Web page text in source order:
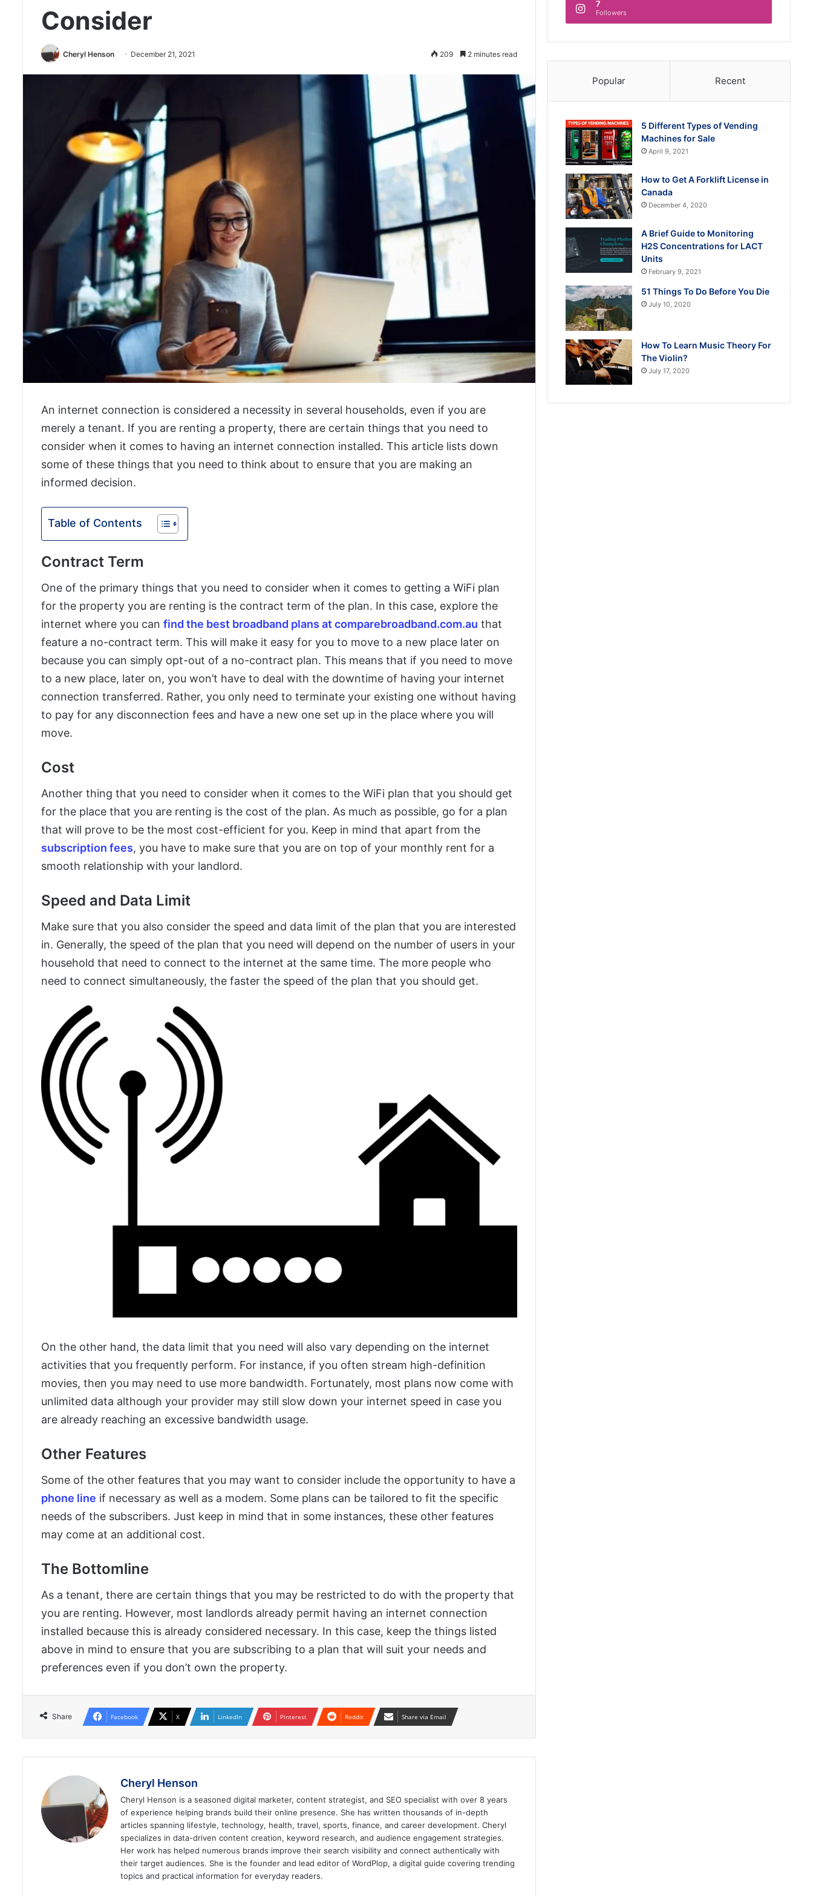
Consider
Cheryl Henson December 21, 2021 209 2 minutes read
An internet connection is considered a necessity in several households, even if you are
merely a tenant. If you are renting a property, there are certain things that you need to
consider when it comes to having an internet connection installed. This article lists down
some of these things that you need to think about to ensure that you are making an
informed decision.
Table of Contents
Contract Term
One of the primary things that you need to consider when it comes to getting a WiFi plan
for the property you are renting is the contract term of the plan. In this case, explore the
internet where you can find the best broadband plans at comparebroadband.com.au that
feature a no-contract term. This will make it easy for you to move to a new place later on
because you can simply opt-out of a no-contract plan. This means that if you need to move
to a new place, later on, you won’t have to deal with the downtime of having your internet
connection transferred. Rather, you only need to terminate your existing one without having
to pay for any disconnection fees and have a new one set up in the place where you will
move.
Cost
Another thing that you need to consider when it comes to the WiFi plan that you should get
for the place that you are renting is the cost of the plan. As much as possible, go for a plan
that will prove to be the most cost-efficient for you. Keep in mind that apart from the
subscription fees, you have to make sure that you are on top of your monthly rent for a
smooth relationship with your landlord.
Speed and Data Limit
Make sure that you also consider the speed and data limit of the plan that you are interested
in. Generally, the speed of the plan that you need will depend on the number of users in your
household that need to connect to the internet at the same time. The more people who
need to connect simultaneously, the faster the speed of the plan that you should get.
On the other hand, the data limit that you need will also vary depending on the internet
activities that you frequently perform. For instance, if you often stream high-definition
movies, then you may need to use more bandwidth. Fortunately, most plans now come with
unlimited data although your provider may still slow down your internet speed in case you
are already reaching an excessive bandwidth usage.
Other Features
Some of the other features that you may want to consider include the opportunity to have a
phone line if necessary as well as a modem. Some plans can be tailored to fit the specific
needs of the subscribers. Just keep in mind that in some instances, these other features
may come at an additional cost.
The Bottomline
As a tenant, there are certain things that you may be restricted to do with the property that
you are renting. However, most landlords already permit having an internet connection
installed because this is already considered necessary. In this case, keep the things listed
above in mind to ensure that you are subscribing to a plan that will suit your needs and
preferences even if you don’t own the property.
Share Facebook X LinkedIn Pinterest Reddit Share via Email
Cheryl Henson
Cheryl Henson is a seasoned digital marketer, content strategist, and SEO specialist with over 8 years
of experience helping brands build their online presence. She has written thousands of in-depth
articles spanning lifestyle, technology, health, travel, sports, finance, and career development. Cheryl
specializes in data-driven content creation, keyword research, and audience engagement strategies.
Her work has helped numerous brands improve their search visibility and connect authentically with
their target audiences. She is the founder and lead editor of WordPlop, a digital guide covering trending
topics and practical information for everyday readers.
7
Followers
Popular Recent
5 Different Types of Vending
Machines for Sale
April 9, 2021
How to Get A Forklift License in
Canada
December 4, 2020
A Brief Guide to Monitoring
H2S Concentrations for LACT
Units
February 9, 2021
51 Things To Do Before You Die
July 10, 2020
How To Learn Music Theory For
The Violin?
July 17, 2020